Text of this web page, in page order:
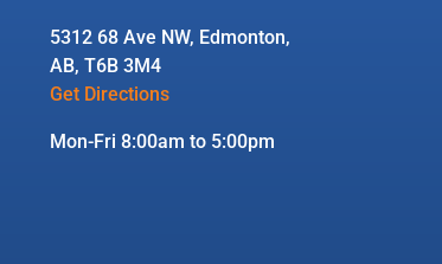
5312 68 Ave NW, Edmonton,
AB, T6B 3M4
Get Directions
Mon-Fri 8:00am to 5:00pm